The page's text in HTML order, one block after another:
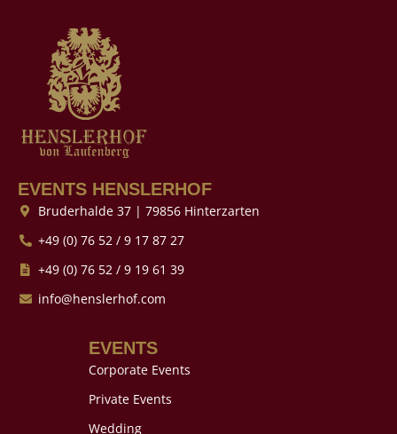
EVENTS HENSLERHOF
Bruderhalde 37 | 79856 Hinterzarten
+49 (0) 76 52 / 9 17 87 27
+49 (0) 76 52 / 9 19 61 39
info@henslerhof.com
EVENTS
Corporate Events
Private Events
Wedding